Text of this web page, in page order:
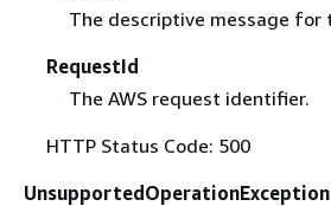
The descriptive message for
RequestId
The AWS request identifier.
HTTP Status Code: 500
UnsupportedOperationException